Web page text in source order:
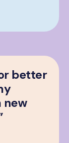
better
new